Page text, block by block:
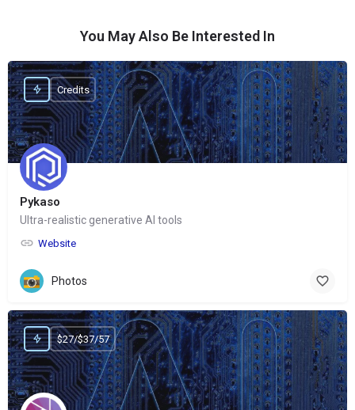
You May Also Be Interested In
Pykaso
Ultra-realistic generative AI tools
Website
Credits
Photos
$27/$37/57